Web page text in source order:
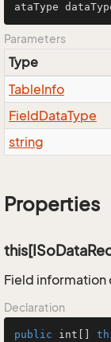
ataType
Parameters
Type
TableInfo
FieldDataType
string
Properties
Field
Declaration
public int[]